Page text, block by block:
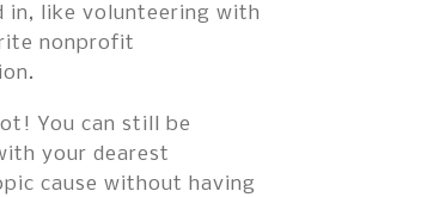
in, like volunteering with
nonprofit
You can still be
your dearest
cause without having